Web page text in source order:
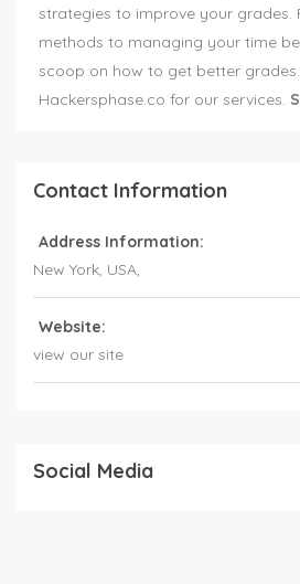
strategies to improve your grades.
methods to managing your time
scoop on how to get better
Hackersphase.co for our services.
Contact Information
Address Information:
New York, USA,
Website:
view our site
Social Media